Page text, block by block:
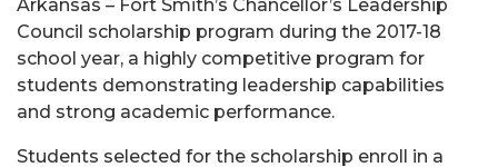
Arkansas – Fort Smith’s Chancellor’s Leadership
Council scholarship program during the 2017-18
school year, a highly competitive program for
students demonstrating leadership capabilities
and strong academic performance.
Students selected for the scholarship enroll in a